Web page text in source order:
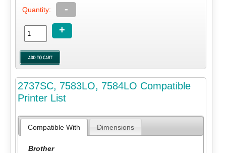
Quantity:
-
+
2737SC, 7583LO, 7584LO Compatible
Printer List
Compatible With Dimensions
Brother